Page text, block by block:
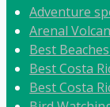
Adventure
Arenal
Best
Best Costa
Best Costa